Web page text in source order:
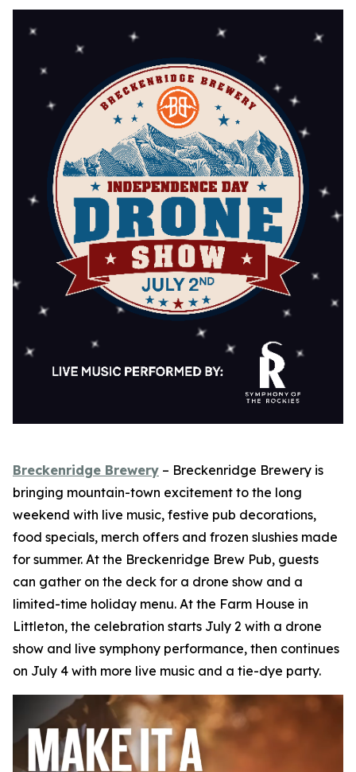
Breckenridge Brewery – Breckenridge Brewery is
bringing mountain-town excitement to the long
weekend with live music, festive pub decorations,
food specials, merch offers and frozen slushies made
for summer. At the Breckenridge Brew Pub, guests
can gather on the deck for a drone show and a
limited-time holiday menu. At the Farm House in
Littleton, the celebration starts July 2 with a drone
show and live symphony performance, then continues
on July 4 with more live music and a tie-dye party.